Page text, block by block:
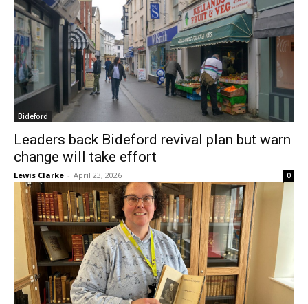
Bideford
Leaders back Bideford revival plan but warn
change will take effort
Lewis Clarke - April 23, 2026 0